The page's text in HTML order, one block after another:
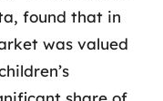
found that in
was valued